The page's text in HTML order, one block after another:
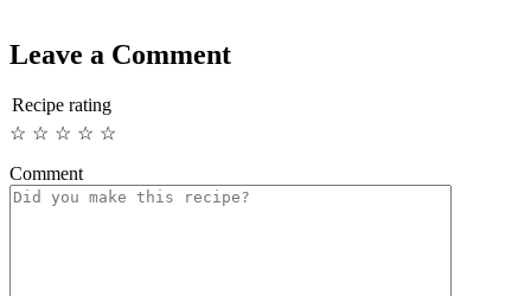
Leave a Comment
Recipe rating
☆
☆
☆
☆
☆
Comment